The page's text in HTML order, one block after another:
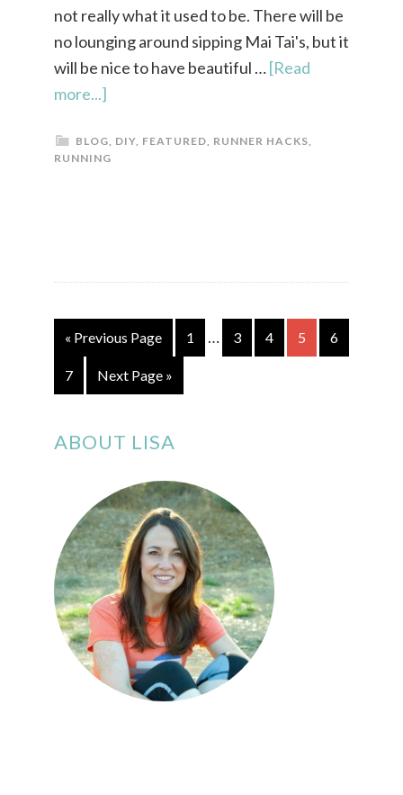
not really what it used to be. There will be
no lounging around sipping Mai Tai's, but it
will be nice to have beautiful …[Read
more...]
BLOG, DIY, FEATURED, RUNNER HACKS,
RUNNING
« Previous Page 1 … 3 4 5 6
7 Next Page »
ABOUT LISA